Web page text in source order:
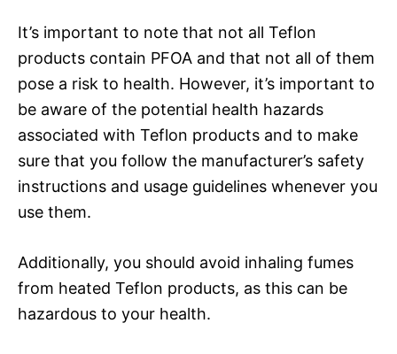
It’s important to note that not all Teflon
products contain PFOA and that not all of them
pose a risk to health. However, it’s important to
be aware of the potential health hazards
associated with Teflon products and to make
sure that you follow the manufacturer’s safety
instructions and usage guidelines whenever you
use them.
Additionally, you should avoid inhaling fumes
from heated Teflon products, as this can be
hazardous to your health.